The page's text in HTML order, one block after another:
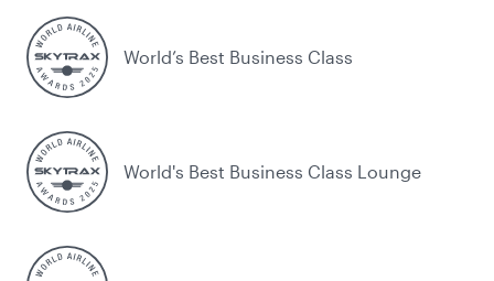
World’s Best Business Class
World's Best Business Class Lounge